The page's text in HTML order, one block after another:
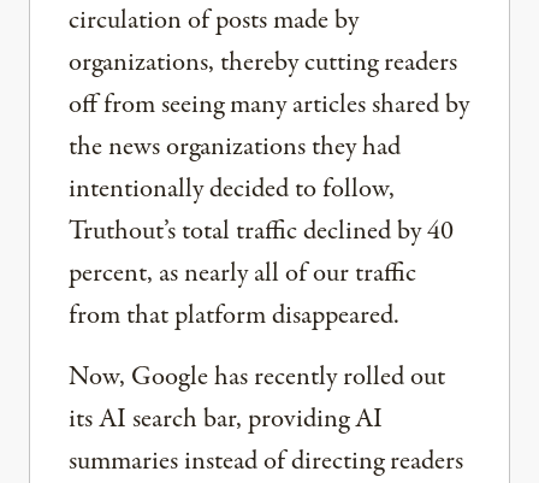
circulation of posts made by
organizations, thereby cutting readers
off from seeing many articles shared by
the news organizations they had
intentionally decided to follow,
Truthout’s total traffic declined by 40
percent, as nearly all of our traffic
from that platform disappeared.
Now, Google has recently rolled out
its AI search bar, providing AI
summaries instead of directing readers